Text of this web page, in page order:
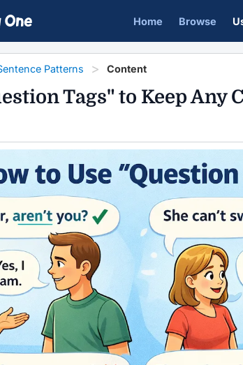
Home Browse
Patterns Content
Tags" to Keep Any